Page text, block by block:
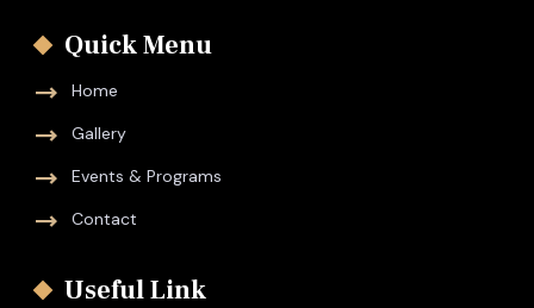
Quick Menu
Home
Gallery
Events & Programs
Contact
Useful Link